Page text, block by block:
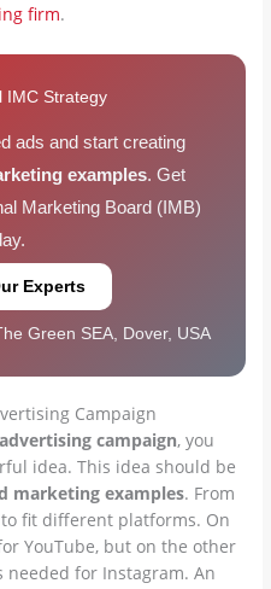
firm.
IMC Strategy
ads and start creating
examples. Get
Marketing Board (IMB)
Experts
Green SEA, Dover, USA
Campaign
campaign, you
idea. This idea should be
marketing examples. From
fit different platforms. On
YouTube, but on the other
for Instagram. An